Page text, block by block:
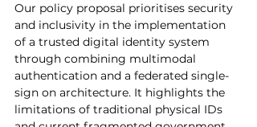
Our policy proposal prioritises security
and inclusivity in the implementation
of a trusted digital identity system
through combining multimodal
authentication and a federated single-
sign on architecture. It highlights the
limitations of traditional physical IDs